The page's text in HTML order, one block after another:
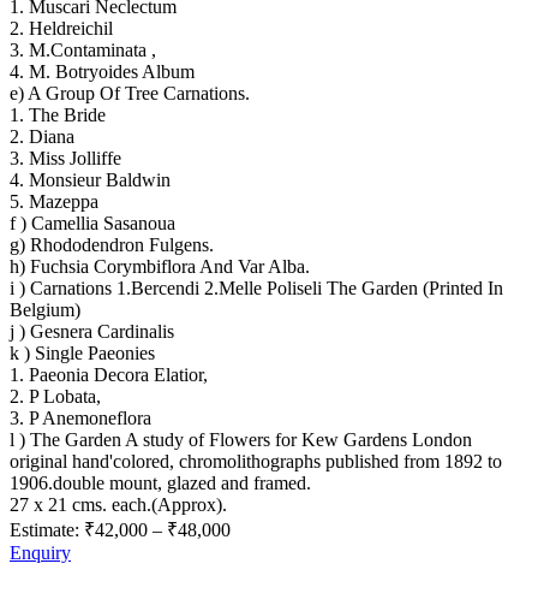
1. Muscari Neclectum
2. Heldreichil
3. M.Contaminata ,
4. M. Botryoides Album
e) A Group Of Tree Carnations.
1. The Bride
2. Diana
3. Miss Jolliffe
4. Monsieur Baldwin
5. Mazeppa
f ) Camellia Sasanoua
g) Rhododendron Fulgens.
h) Fuchsia Corymbiflora And Var Alba.
i ) Carnations 1.Bercendi 2.Melle Poliseli The Garden (Printed In
Belgium)
j ) Gesnera Cardinalis
k ) Single Paeonies
1. Paeonia Decora Elatior,
2. P Lobata,
3. P Anemoneflora
l ) The Garden A study of Flowers for Kew Gardens London
original hand'colored, chromolithographs published from 1892 to
1906.double mount, glazed and framed.
27 x 21 cms. each.(Approx).
Estimate: ₹42,000 – ₹48,000
Enquiry